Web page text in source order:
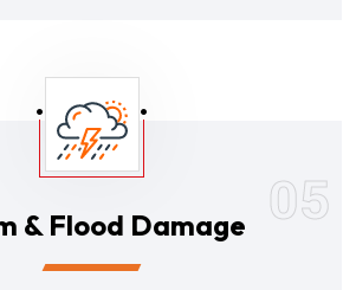
05
& Flood Damage